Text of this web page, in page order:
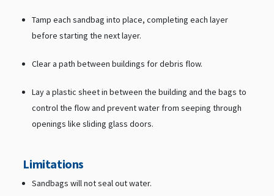
Tamp each sandbag into place, completing each layer
before starting the next layer.
Clear a path between buildings for debris flow.
Lay a plastic sheet in between the building and the bags to
control the flow and prevent water from seeping through
openings like sliding glass doors.
Limitations
Sandbags will not seal out water.